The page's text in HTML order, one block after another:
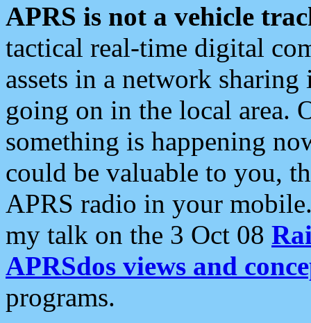
APRS is not a vehicle
tactical real-time digital
assets in a network
going on in the local area.
something is happening
could be valuable to you,
APRS radio in your
my talk on the 3 Oct 08
APRSdos views and
programs.